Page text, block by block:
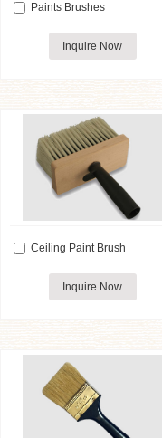
Paints Brushes
Inquire Now
Ceiling Paint Brush
Inquire Now